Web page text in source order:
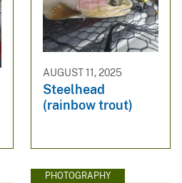
AUGUST 11, 2025
Steelhead
(rainbow trout)
PHOTOGRAPHY